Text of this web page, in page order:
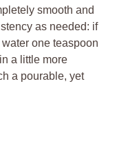
smooth and
as needed: if
one teaspoon
a little more
a pourable, yet